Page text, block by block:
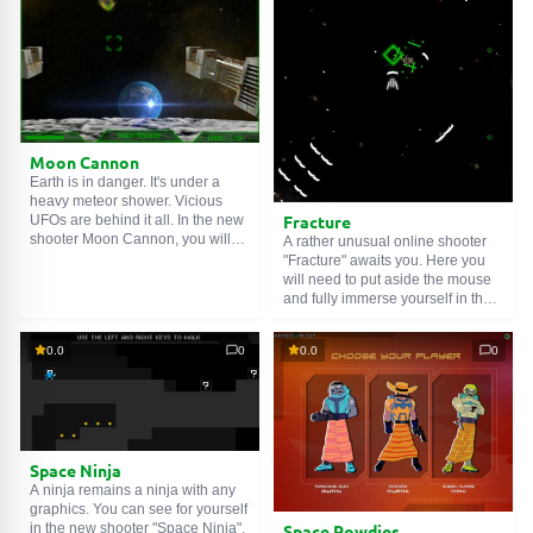
as it is quite expensive. Let's get
proceed to serious missions. Well,
have a nice flight!
Moon Cannon
Earth is in danger. It's under a
heavy meteor shower. Vicious
UFOs are behind it all. In the new
shooter Moon Cannon, you will
will perish. Don't forget to upgrade
your weapon. For Earth!
Fracture
A rather unusual online shooter
"Fracture" awaits you. Here you
will need to put aside the mouse
and fully immerse yourself in the
ship moves using the arrow keys,
but it turns using the "WASD"
keys. Try to destroy all enemy
spaceships. Get to work!
0.0 0
Space Ninja
A ninja remains a ninja with any
graphics. You can see for yourself
in the new shooter "Space Ninja".
0.0 0